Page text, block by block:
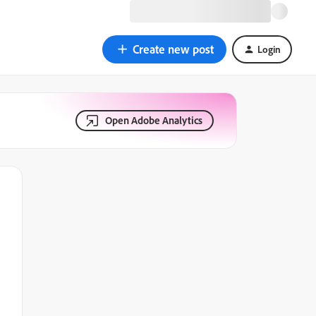
Create new post Login
Open Adobe Analytics